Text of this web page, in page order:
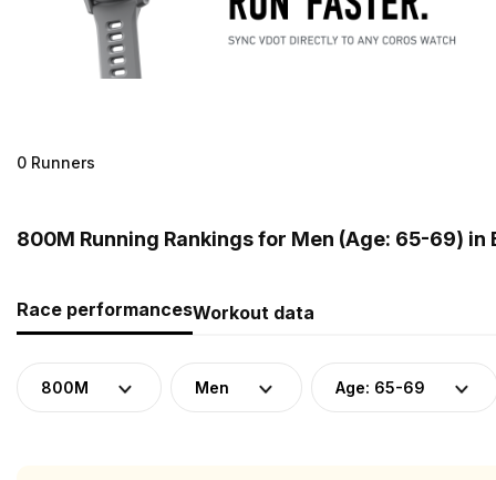
0 Runners
800M Running Rankings for Men (Age: 65-69) in
Race performancesWorkout data
800M Men Age: 65-69